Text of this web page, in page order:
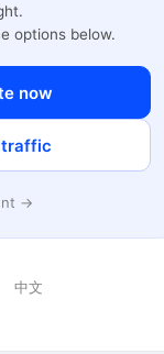
options below.
now
traffic
→
中文